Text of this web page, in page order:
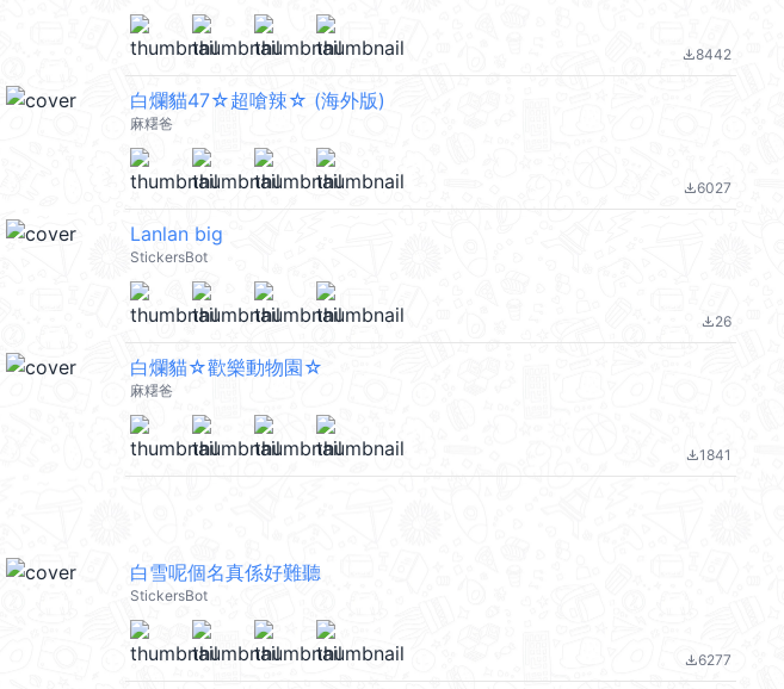
file_download8442
白爛貓47☆超嗆辣☆ (海外版)
麻糬爸
file_download6027
Lanlan big
StickersBot
file_download26
白爛貓☆歡樂動物園☆
麻糬爸
file_download1841
白雪呢個名真係好難聽
StickersBot
file_download6277